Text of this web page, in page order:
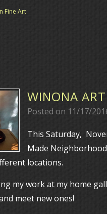
WINONA
Posted on 11/17/
This Saturday,
Made
locations.
my work at my home
meet new ones!